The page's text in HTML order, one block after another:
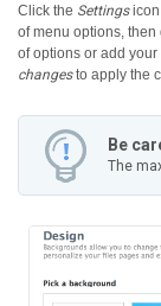
Click the Settingsicon
of menu options, then
of options or add
changesto apply the
Be
The